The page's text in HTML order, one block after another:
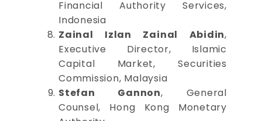
Financial Authority Services,
Indonesia
Zainal Izlan Zainal Abidin,
Executive Director, Islamic
Capital Market, Securities
Commission, Malaysia
Stefan Gannon, General
Counsel, Hong Kong Monetary